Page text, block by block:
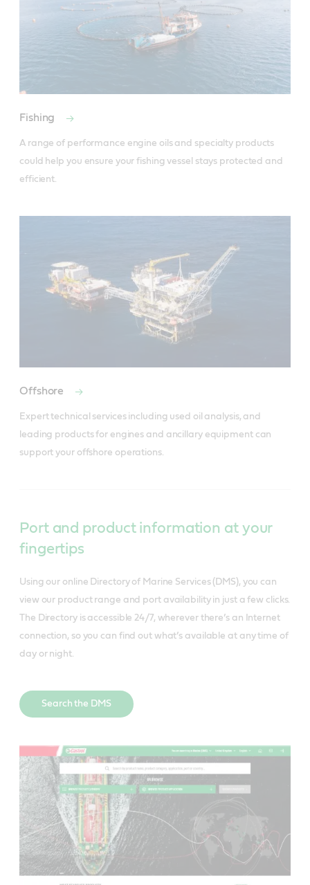
Fishing
A range of performance engine oils and specialty products
could help you ensure your fishing vessel stays protected and
efficient.
Offshore
Expert technical services including used oil analysis, and
leading products for engines and ancillary equipment can
support your offshore operations.
Port and product information at your
fingertips
Using our online Directory of Marine Services (DMS), you can
view our product range and port availability in just a few clicks.
The Directory is accessible 24/7, wherever there’s an Internet
connection, so you can find out what’s available at any time of
day or night.
Search the DMS